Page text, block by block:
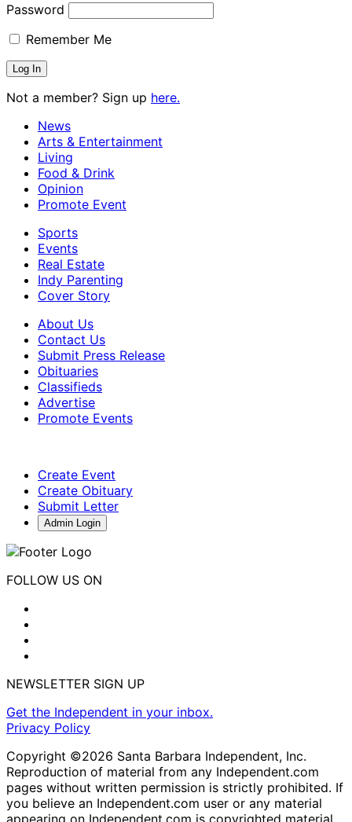
Password
Remember Me
Not a member? Sign up here.
News
Arts & Entertainment
Living
Food & Drink
Opinion
Promote Event
Sports
Events
Real Estate
Indy Parenting
Cover Story
About Us
Contact Us
Submit Press Release
Obituaries
Classifieds
Advertise
Promote Events
Create Event
Create Obituary
Submit Letter
Admin Login
FOLLOW US ON
NEWSLETTER SIGN UP
Get the Independent in your inbox.
Privacy Policy
Copyright ©2026 Santa Barbara Independent, Inc.
Reproduction of material from any Independent.com
pages without written permission is strictly prohibited. If
you believe an Independent.com user or any material
appearing on Independent.com is copyrighted material